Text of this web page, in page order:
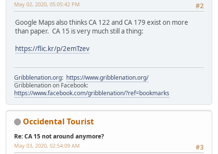
#2
May 02, 2020, 05:05:42 PM
Google Maps also thinks CA 122 and CA 179 exist on more
than paper. CA 15 is very much still a thing:
https://flic.kr/p/2emTzev
Gribblenation.org: https://www.gribblenation.org/
Gribblenation on Facebook:
https://www.facebook.com/gribblenation/?ref=bookmarks
Occidental Tourist
Re: CA 15 not around anymore?
#3
May 03, 2020, 02:54:09 AM